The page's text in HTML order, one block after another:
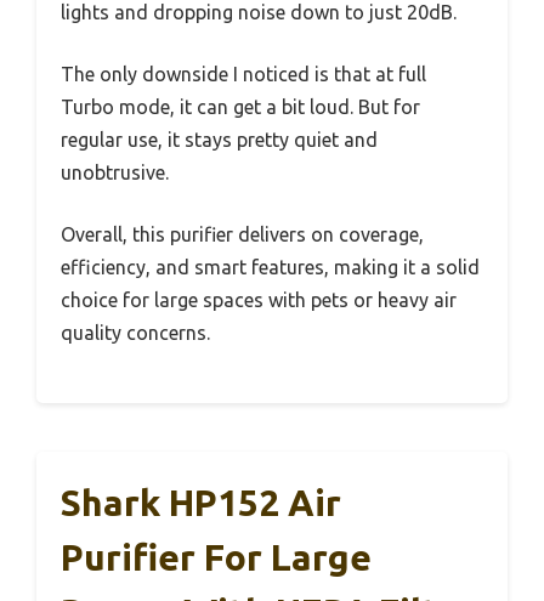
lights and dropping noise down to just 20dB.
The only downside I noticed is that at full
Turbo mode, it can get a bit loud. But for
regular use, it stays pretty quiet and
unobtrusive.
Overall, this purifier delivers on coverage,
efficiency, and smart features, making it a solid
choice for large spaces with pets or heavy air
quality concerns.
Shark HP152 Air
Purifier For Large